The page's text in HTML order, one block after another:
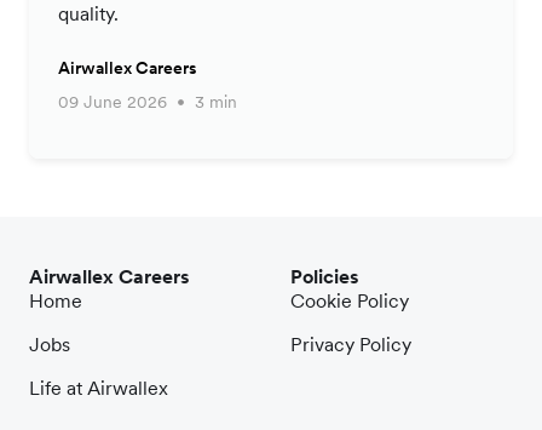
quality.
Airwallex Careers
09 June 2026
3 min
Airwallex Careers
Home
Jobs
Life at Airwallex
Policies
Cookie Policy
Privacy Policy